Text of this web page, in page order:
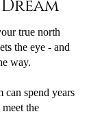
true north
the eye - and
way.
can spend years
the